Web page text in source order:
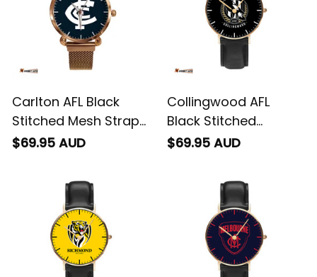
Carlton AFL Black
Stitched Mesh Strap
Quartz Watch with
$69.95 AUD
Collingwood AFL
Black Stitched
Leather Watch L02
$69.95 AUD